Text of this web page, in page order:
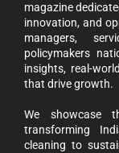
magazine
innovation, and
managers,
policymakers
insights, real-
that drive growth.
We showcase
transforming
cleaning to